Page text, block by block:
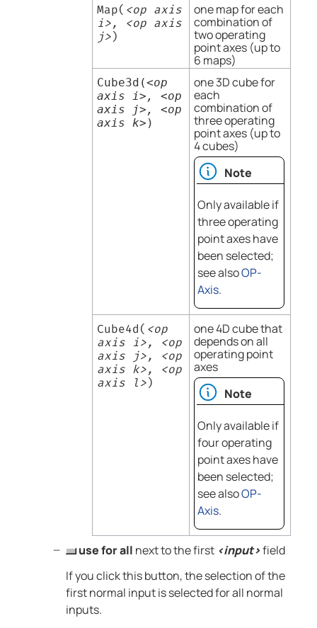
Map( <op axis
i>, <op axis
j>)
one map for each
combination of
two operating
point axes (up to
6 maps)
Cube3d(<op
axis i>, <op
axis j>, <op
axis k> )
one 3D cube for
each
combination of
three operating
point axes (up to
4 cubes)
Note
Only available if
three operating
point axes have
been selected;
see alsoOP-
Axis.
Cube4d( <op
axis i>, <op
axis j>, <op
axis k>, <op
axis l>)
one 4D cube that
depends on all
operating point
axes
Note
Only available if
four operating
point axes have
been selected;
see alsoOP-
Axis.
use for all next to the first <input>field
If you click this button, the selection of the
first normal input is selected for all normal
inputs.